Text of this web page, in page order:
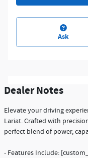
Ask
Dealer Notes
Elevate your driving
Lariat. Crafted with
perfect blend of power,
- Features Include: